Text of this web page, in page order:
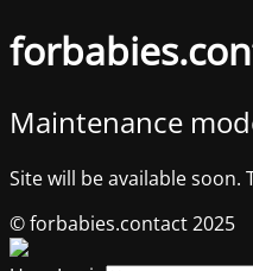
Maintenance
Site will be available
© forbabies.contact 2025